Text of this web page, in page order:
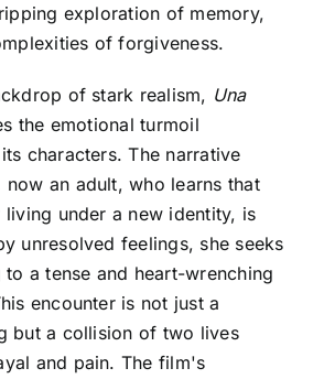
exploration of memory,
of forgiveness.
of stark realism, Una
the emotional turmoil
characters. The narrative
now an adult, who learns that
living under a new identity, is
unresolved feelings, she seeks
a tense and heart-wrenching
encounter is not just a
but a collision of two lives
and pain. The film's